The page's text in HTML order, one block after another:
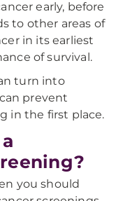
early, before
to other areas of
in its earliest
of survival.
turn into
prevent
in the first place.
you should